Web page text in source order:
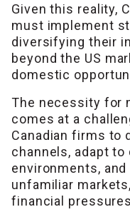
Given this reality,
must implement
diversifying their
beyond the US
domestic
The necessity for
comes at a
Canadian firms to
channels, adapt
environments,
unfamiliar
financial